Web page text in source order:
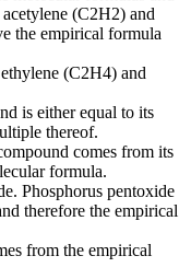
(C2H2) and
the empirical formula
(C2H4) and
is either equal to its
thereof.
comes from its
formula.
Phosphorus pentoxide
therefore the empirical
from the empirical